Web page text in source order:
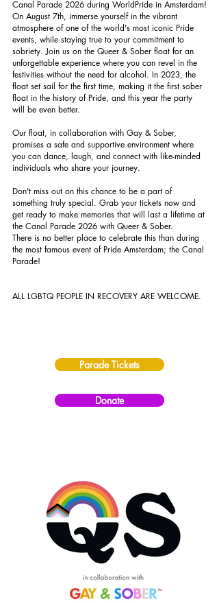
Canal Parade 2026 during WorldPride in Amsterdam!
On August 7th, immerse yourself in the vibrant
atmosphere of one of the world's most iconic Pride
events, while staying true to your commitment to
sobriety. Join us on the Queer & Sober float for an
unforgettable experience where you can revel in the
festivities without the need for alcohol. In 2023, the
float set sail for the first time, making it the first sober
float in the history of Pride, and this year the party
will be even better.
Our float, in collaboration with Gay & Sober,
promises a safe and supportive environment where
you can dance, laugh, and connect with like-minded
individuals who share your journey.
Don't miss out on this chance to be a part of
something truly special. Grab your tickets now and
get ready to make memories that will last a lifetime at
the Canal Parade 2026 with Queer & Sober.
There is no better place to celebrate this than during
the most famous event of Pride Amsterdam; the Canal
Parade!
ALL LGBTQ PEOPLE IN RECOVERY ARE WELCOME.
Parade Tickets
Donate